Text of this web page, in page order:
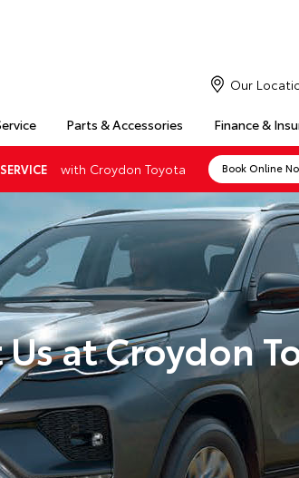
Parts & Accessories Finance &
Our
with Croydon Toyota Book Online
at Croydon